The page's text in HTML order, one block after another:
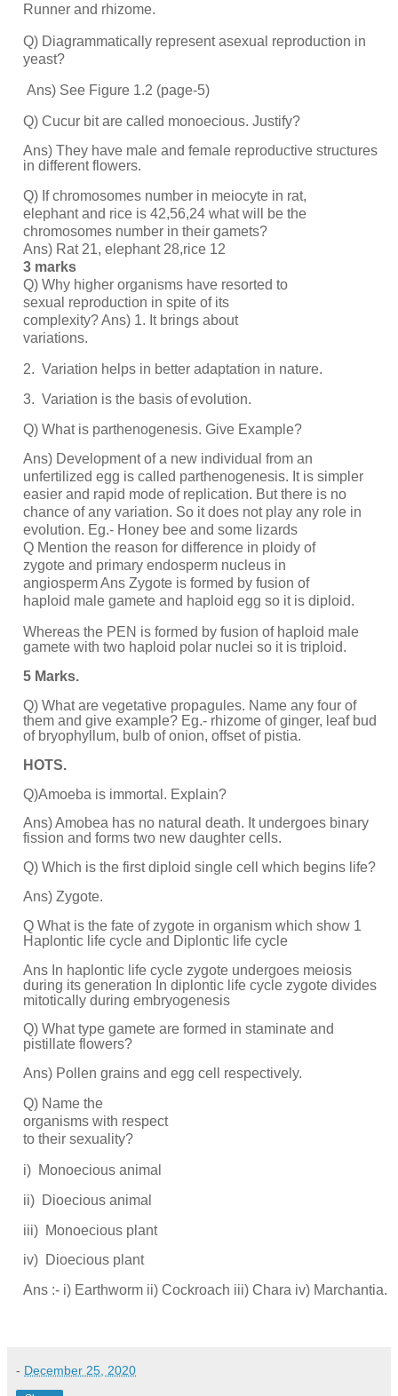
Runner and rhizome.
Q) Diagrammatically represent asexual reproduction in
yeast?
Ans) See Figure 1.2 (page-5)
Q) Cucur bit are called monoecious. Justify?
Ans) They have male and female reproductive structures
in different flowers.
Q) If chromosomes number in meiocyte in rat,
elephant and rice is 42,56,24 what will be the
chromosomes number in their gamets?
Ans) Rat 21, elephant 28,rice 12
3 marks
Q) Why higher organisms have resorted to
sexual reproduction in spite of its
complexity? Ans) 1. It brings about
variations.
2. Variation helps in better adaptation in nature.
3. Variation is the basis of evolution.
Q) What is parthenogenesis. Give Example?
Ans) Development of a new individual from an
unfertilized egg is called parthenogenesis. It is simpler
easier and rapid mode of replication. But there is no
chance of any variation. So it does not play any role in
evolution. Eg.- Honey bee and some lizards
Q Mention the reason for difference in ploidy of
zygote and primary endosperm nucleus in
angiosperm Ans Zygote is formed by fusion of
haploid male gamete and haploid egg so it is diploid.
Whereas the PEN is formed by fusion of haploid male
gamete with two haploid polar nuclei so it is triploid.
5 Marks.
Q) What are vegetative propagules. Name any four of
them and give example? Eg.- rhizome of ginger, leaf bud
of bryophyllum, bulb of onion, offset of pistia.
HOTS.
Q)Amoeba is immortal. Explain?
Ans) Amobea has no natural death. It undergoes binary
fission and forms two new daughter cells.
Q) Which is the first diploid single cell which begins life?
Ans) Zygote.
Q What is the fate of zygote in organism which show 1
Haplontic life cycle and Diplontic life cycle
Ans In haplontic life cycle zygote undergoes meiosis
during its generation In diplontic life cycle zygote divides
mitotically during embryogenesis
Q) What type gamete are formed in staminate and
pistillate flowers?
Ans) Pollen grains and egg cell respectively.
Q) Name the
organisms with respect
to their sexuality?
i) Monoecious animal
ii) Dioecious animal
iii) Monoecious plant
iv) Dioecious plant
Ans :- i) Earthworm ii) Cockroach iii) Chara iv) Marchantia.
- December 25, 2020